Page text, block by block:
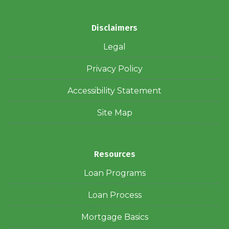
Disclaimers
Legal
Privacy Policy
Accessibility Statement
Site Map
Resources
Loan Programs
Loan Process
Mortgage Basics